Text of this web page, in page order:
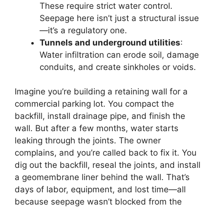
These require strict water control.
Seepage here isn’t just a structural issue
—it’s a regulatory one.
Tunnels and underground utilities:
Water infiltration can erode soil, damage
conduits, and create sinkholes or voids.
Imagine you’re building a retaining wall for a
commercial parking lot. You compact the
backfill, install drainage pipe, and finish the
wall. But after a few months, water starts
leaking through the joints. The owner
complains, and you’re called back to fix it. You
dig out the backfill, reseal the joints, and install
a geomembrane liner behind the wall. That’s
days of labor, equipment, and lost time—all
because seepage wasn’t blocked from the